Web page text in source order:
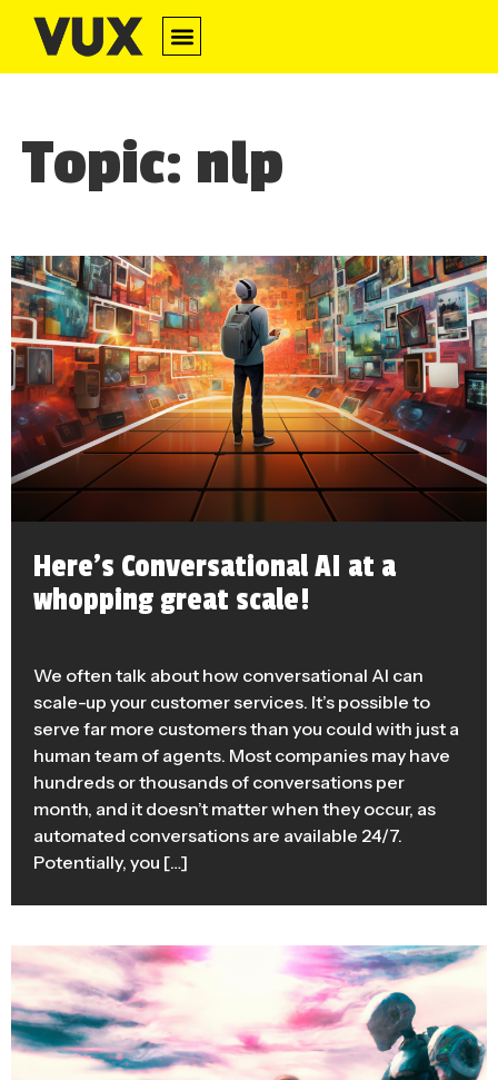
Topic: nlp
Here’s Conversational AI at a
whopping great scale!
We often talk about how conversational AI can
scale-up your customer services. It’s possible to
serve far more customers than you could with just a
human team of agents. Most companies may have
hundreds or thousands of conversations per
month, and it doesn’t matter when they occur, as
automated conversations are available 24/7.
Potentially, you […]